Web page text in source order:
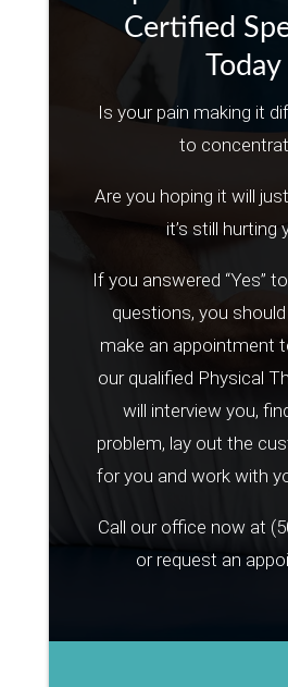
Certified
Today
Is your pain making it
to
Are you hoping it will
it’s still hurting
If you answered “Yes”
questions, you
make an appointment
our qualified Physical
will interview you,
problem, lay out the
for you and work with
Call our office now at
or request an